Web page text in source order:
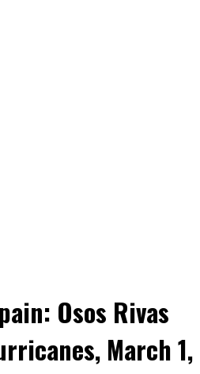
Osos Rivas
March 1,